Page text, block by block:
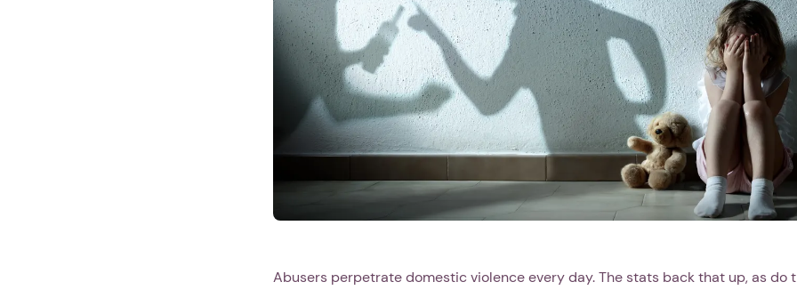
Abusers perpetrate domestic violence every day. The stats back that up, as do